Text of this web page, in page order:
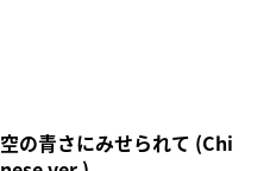
空の青さにみせられて (Chi